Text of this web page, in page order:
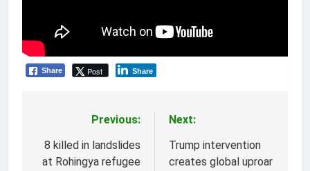
Share Post Share
navigation
Previous:
8 killed in landslides
at Rohingya refugee
Next:
Trump intervention
creates global uproar